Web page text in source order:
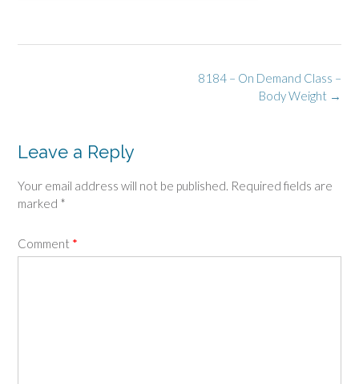
8184 – On Demand Class –
Body Weight →
Leave a Reply
Your email address will not be published. Required fields are
marked *
Comment *